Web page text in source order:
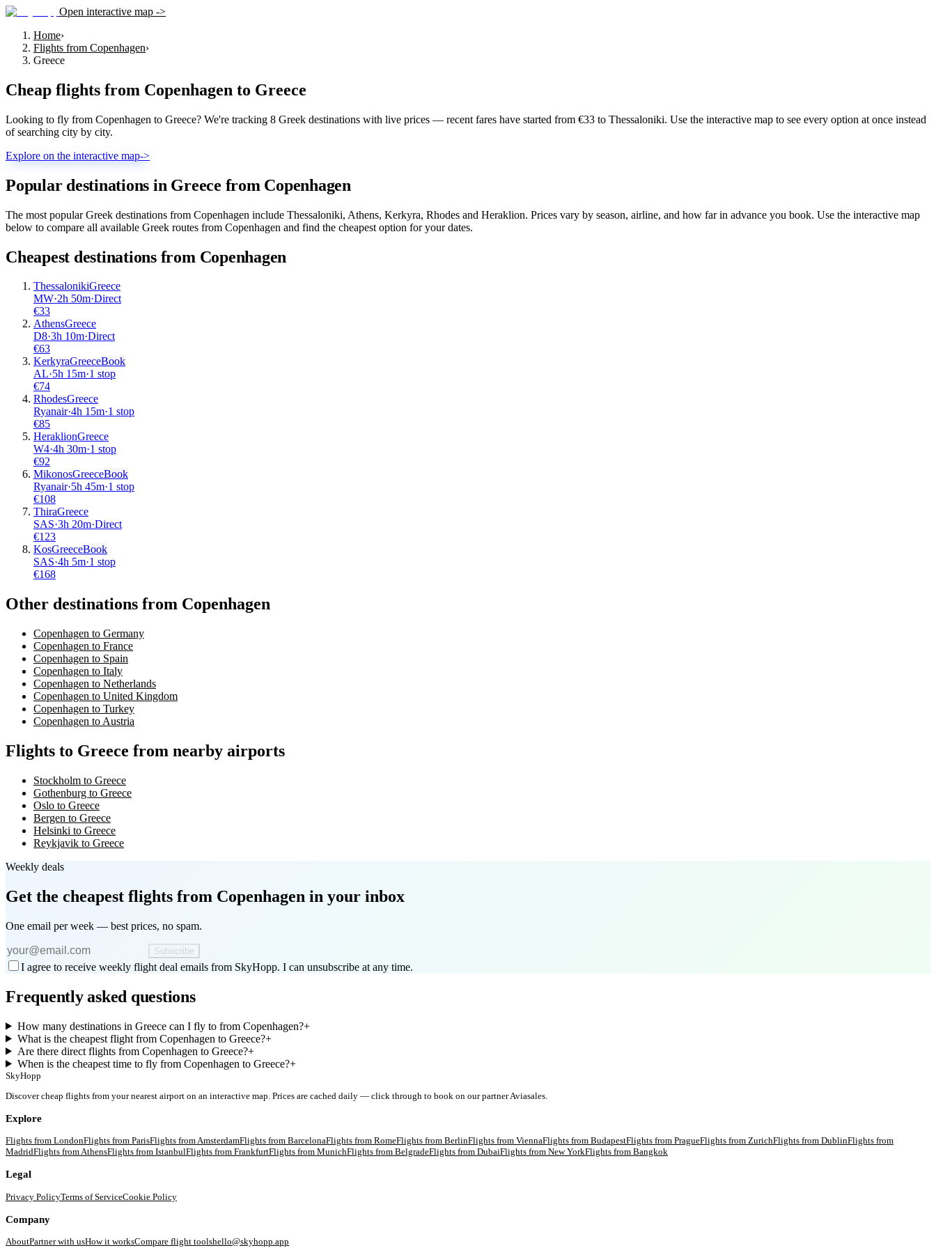
Open interactive map ->
Home›
Flights from Copenhagen›
Greece
Cheap flights from Copenhagen to Greece
Looking to fly from Copenhagen to Greece? We're tracking 8 Greek destinations with live prices — recent fares have started from €33 to Thessaloniki. Use the interactive map to see every option at once instead
of searching city by city.
Explore on the interactive map->
Popular destinations in Greece from Copenhagen
The most popular Greek destinations from Copenhagen include Thessaloniki, Athens, Kerkyra, Rhodes and Heraklion. Prices vary by season, airline, and how far in advance you book. Use the interactive map
below to compare all available Greek routes from Copenhagen and find the cheapest option for your dates.
Cheapest destinations from Copenhagen
ThessalonikiGreece
MW·2h 50m·Direct
€33
AthensGreece
D8·3h 10m·Direct
€63
KerkyraGreeceBook
AL·5h 15m·1 stop
€74
RhodesGreece
Ryanair·4h 15m·1 stop
€85
HeraklionGreece
W4·4h 30m·1 stop
€92
MikonosGreeceBook
Ryanair·5h 45m·1 stop
€108
ThiraGreece
SAS·3h 20m·Direct
€123
KosGreeceBook
SAS·4h 5m·1 stop
€168
Other destinations from Copenhagen
Copenhagen to Germany
Copenhagen to France
Copenhagen to Spain
Copenhagen to Italy
Copenhagen to Netherlands
Copenhagen to United Kingdom
Copenhagen to Turkey
Copenhagen to Austria
Flights to Greece from nearby airports
Stockholm to Greece
Gothenburg to Greece
Oslo to Greece
Bergen to Greece
Helsinki to Greece
Reykjavik to Greece
Weekly deals
Get the cheapest flights from Copenhagen in your inbox
One email per week — best prices, no spam.
Subscribe
I agree to receive weekly flight deal emails from SkyHopp. I can unsubscribe at any time.
Frequently asked questions
How many destinations in Greece can I fly to from Copenhagen?+
What is the cheapest flight from Copenhagen to Greece?+
Are there direct flights from Copenhagen to Greece?+
When is the cheapest time to fly from Copenhagen to Greece?+
SkyHopp
Discover cheap flights from your nearest airport on an interactive map. Prices are cached daily — click through to book on our partner Aviasales.
Explore
Flights from LondonFlights from ParisFlights fromAmsterdamFlights from BarcelonaFlights from RomeFlights from BerlinFlights from ViennaFlights from BudapestFlights from PragueFlights from ZurichFlights from DublinFlights from
MadridFlights fromAthensFlights from IstanbulFlights from FrankfurtFlights from MunichFlights from BelgradeFlights from DubaiFlights from New YorkFlights from Bangkok
Legal
Privacy PolicyTerms of ServiceCookie Policy
Company
AboutPartner with usHow it worksCompare flight toolshello@skyhopp.app